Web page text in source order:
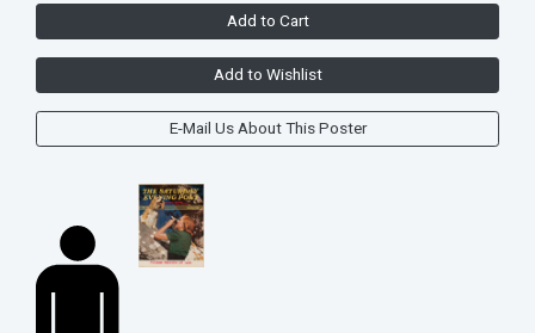
Add to Cart
Add to Wishlist
E-Mail Us About This Poster